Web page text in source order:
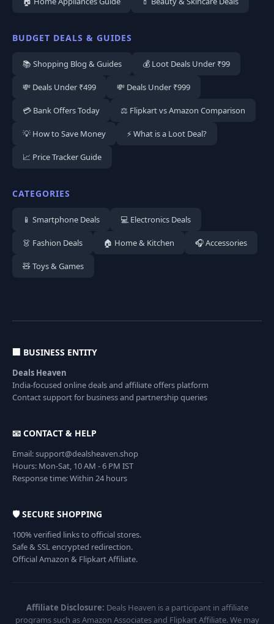
BUDGET DEALS & GUIDES
📚 Shopping Blog & Guides 💰 Loot Deals Under ₹99
💸 Deals Under ₹499 💸 Deals Under ₹999
💳 Bank Offers Today ⚖️ Flipkart vs Amazon Comparison
💡 How to Save Money ⚡ What is a Loot Deal?
📈 Price Tracker Guide
CATEGORIES
📱 Smartphone Deals 💻 Electronics Deals
👗 Fashion Deals 🏠 Home & Kitchen 🎧 Accessories
🧸 Toys & Games
🏢 BUSINESS ENTITY
Deals Heaven
India-focused online deals and affiliate offers platform
Contact support for business and partnership queries
📧 CONTACT & HELP
Email: support@dealsheaven.shop
Hours: Mon-Sat, 10 AM - 6 PM IST
Response time: Within 24 hours
🛡️ SECURE SHOPPING
100% verified links to official stores.
Safe & SSL encrypted redirection.
Official Amazon & Flipkart Affiliate.
Affiliate Disclosure: Deals Heaven is a participant in affiliate
programs such as Amazon Associates and Flipkart Affiliate. We may